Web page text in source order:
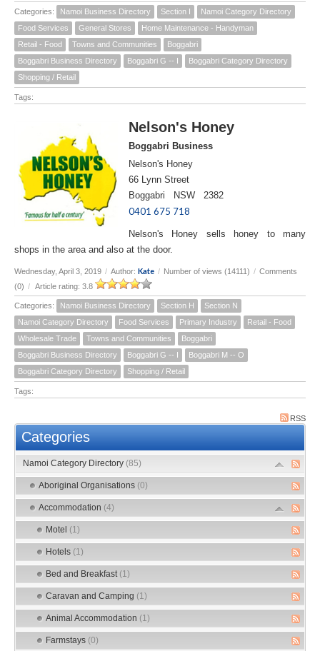
Categories: Namoi Business Directory Section I
Namoi Category Directory
Food Services
General Stores
Home Maintenance - Handyman
Retail - Food
Towns and Communities
Boggabri
Boggabri Business Directory
Boggabri G -- I
Boggabri Category Directory
Shopping / Retail
Tags:
Nelson's Honey
Boggabri Business
Nelson's Honey
66 Lynn Street
Boggabri NSW 2382
0401 675 718
Nelson's Honey sells honey to many
shops in the area and also at the door.
Wednesday, April 3, 2019 / Author: Kate / Number of views (14111) / Comments
(0) / Article rating: 3.8
Categories: Namoi Business Directory Section H
Section N
Namoi Category Directory
Food Services Primary Industry
Retail - Food
Wholesale Trade
Towns and Communities
Boggabri
Boggabri Business Directory
Boggabri G -- I
Boggabri M -- O
Boggabri Category Directory
Shopping / Retail
Tags:
RSS
Categories
Namoi Category Directory (85)
Aboriginal Organisations (0)
Accommodation (4)
Motel (1)
Hotels (1)
Bed and Breakfast (1)
Caravan and Camping (1)
Animal Accommodation (1)
Farmstays (0)